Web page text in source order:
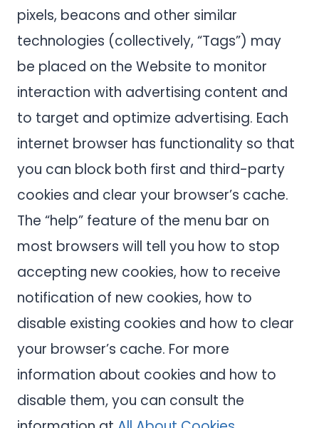
pixels, beacons and other similar
technologies (collectively, “Tags”) may
be placed on the Website to monitor
interaction with advertising content and
to target and optimize advertising. Each
internet browser has functionality so that
you can block both first and third-party
cookies and clear your browser’s cache.
The “help” feature of the menu bar on
most browsers will tell you how to stop
accepting new cookies, how to receive
notification of new cookies, how to
disable existing cookies and how to clear
your browser’s cache. For more
information about cookies and how to
disable them, you can consult the